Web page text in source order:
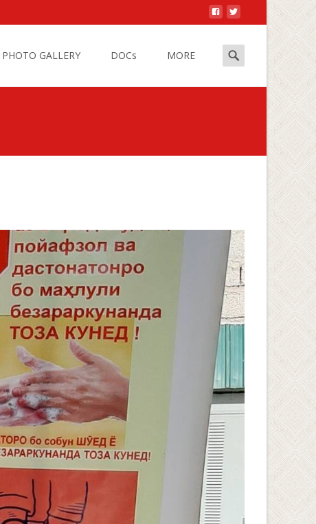
PHOTO GALLERY DOCs MORE
Search
for: